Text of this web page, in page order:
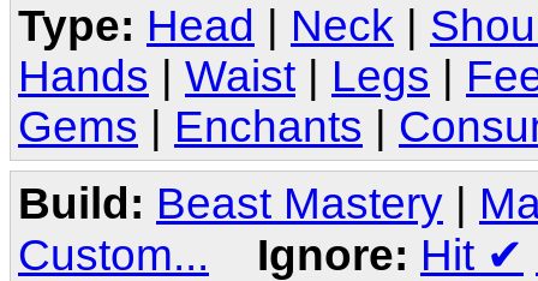
Type: Head Neck
Hands
Waist Legs
Gems
Enchants
Build: Beast Mastery |
Custom...
Ignore: Hit ✔